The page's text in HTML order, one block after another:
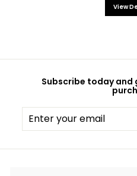
View
Subscribe today and
Enter
your
Subscribe